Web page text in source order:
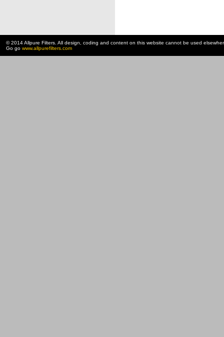
© 2014 Allpure Filters. All design, coding and content on this website cannot be used
Go go www.allpurefilters.com